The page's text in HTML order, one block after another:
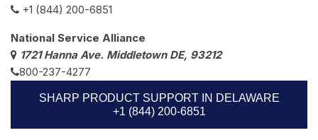
+1 (844) 200-6851
National Service Alliance
1721 Hanna Ave. Middletown DE, 93212
800-237-4277
SHARP PRODUCT SUPPORT IN DELAWARE
+1 (844) 200-6851